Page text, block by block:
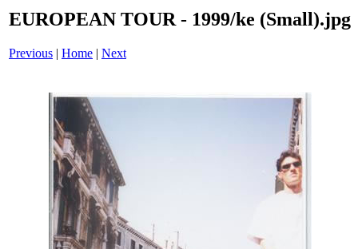
EUROPEAN TOUR - 1999/ke (Small).jpg
Previous | Home | Next